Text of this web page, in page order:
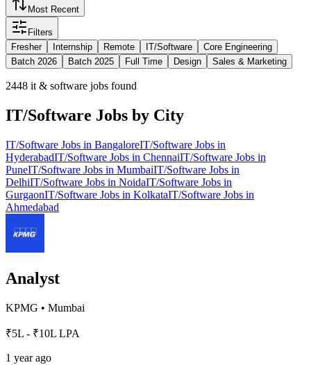
Most Recent
Filters
Fresher
Internship Remote IT/Software
Core Engineering
Batch 2026
Batch 2025 Full Time Design Sales & Marketing
2448 it & software jobs found
IT/Software Jobs by City
IT/Software Jobs in BangaloreIT/Software Jobs in
HyderabadIT/Software Jobs in ChennaiIT/Software Jobs in
PuneIT/Software Jobs in MumbaiIT/Software Jobs in
DelhiIT/Software Jobs in NoidaIT/Software Jobs in
GurgaonIT/Software Jobs in KolkataIT/Software Jobs in
Ahmedabad
Analyst
KPMG • Mumbai
₹5L - ₹10L LPA
1 year ago